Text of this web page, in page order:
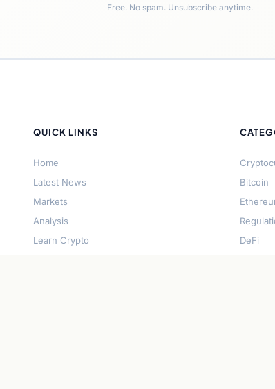
Free. No spam. Unsubscribe anytime.
QUICK LINKS
Home
Latest News
Markets
Analysis
Learn Crypto
Bitcoin
DeFi